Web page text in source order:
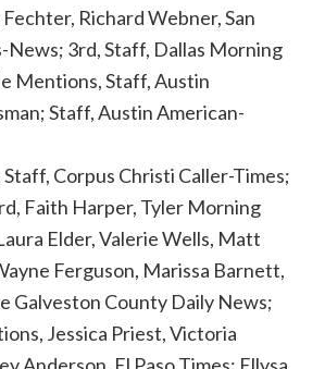
Richard Webner, San
News; 3rd, Staff, Dallas Morning
Mentions, Staff, Austin
Staff, Austin American-
Staff, Corpus Christi Caller-Times;
Faith Harper, Tyler Morning
Elder, Valerie Wells, Matt
Ferguson, Marissa Barnett,
Galveston County Daily News;
Jessica Priest, Victoria